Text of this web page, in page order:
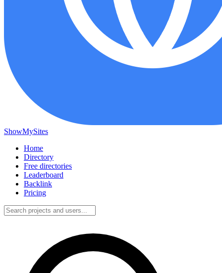
ShowMySites
Home
Directory
Free directories
Leaderboard
Backlink
Pricing